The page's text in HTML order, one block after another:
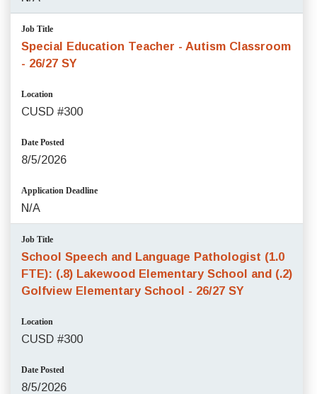
Job Title
Special Education Teacher - Autism Classroom
- 26/27 SY
Location
CUSD #300
Date Posted
8/5/2026
Application Deadline
N/A
Job Title
School Speech and Language Pathologist (1.0
FTE): (.8) Lakewood Elementary School and (.2)
Golfview Elementary School - 26/27 SY
Location
CUSD #300
Date Posted
8/5/2026